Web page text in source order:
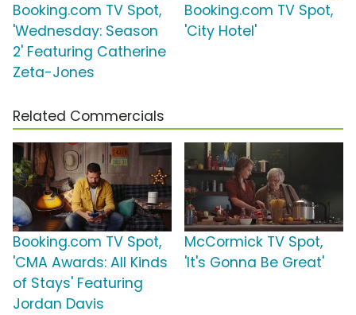
Booking.com TV Spot,
'Wednesday: Season
2' Featuring Catherine
Zeta-Jones
Booking.com TV Spot,
'City Hotel'
Related Commercials
Booking.com TV Spot,
'CMA Awards: All Kinds
of Stays' Featuring
Jordan Davis
McCormick TV Spot,
'It's Gonna Be Great'